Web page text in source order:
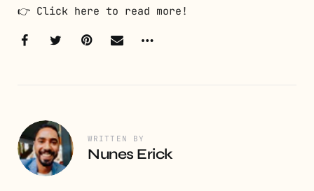
👉 Click here to read more!
WRITTEN BY
Nunes Erick